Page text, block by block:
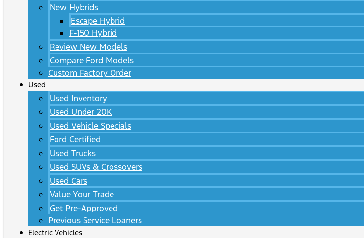
New Hybrids
Escape Hybrid
F-150 Hybrid
Review New Models
Compare Ford Models
Custom Factory Order
Used
Used Inventory
Used Under 20K
Used Vehicle Specials
Ford Certified
Used Trucks
Used SUVs & Crossovers
Used Cars
Value Your Trade
Get Pre-Approved
Previous Service Loaners
Electric Vehicles